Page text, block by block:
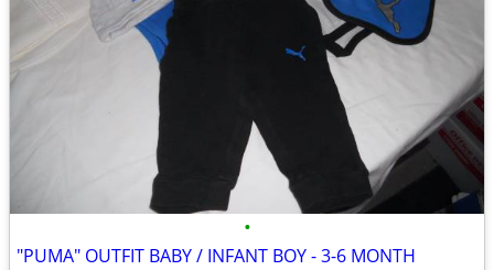
•
"PUMA" OUTFIT BABY / INFANT BOY - 3-6 MONTH